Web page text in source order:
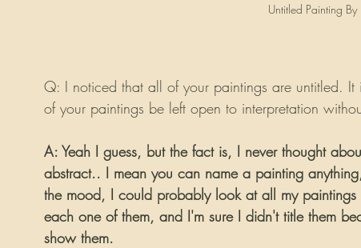
Untitled Painting
Q: I noticed that all of your paintings are untitled.
of your paintings be left open to interpretation
A: Yeah I guess, but the fact is, I never thought
abstract.. I mean you can name a painting
the mood, I could probably look at all my
each one of them, and I'm sure I didn't title them
show them.